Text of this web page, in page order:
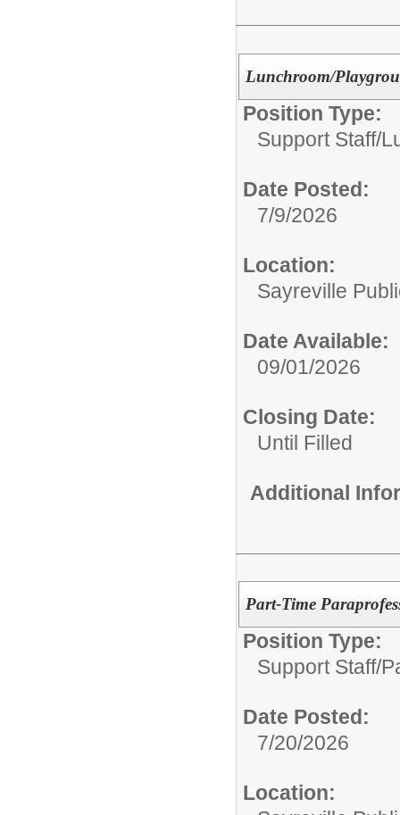
Lunchroom/
Position Type:
Support Staff/
Date Posted:
7/9/2026
Location:
Sayreville
Date Available:
09/01/2026
Closing Date:
Until Filled
Additional
Part-Time
Position Type:
Support Staff/
Date Posted:
7/20/2026
Location: